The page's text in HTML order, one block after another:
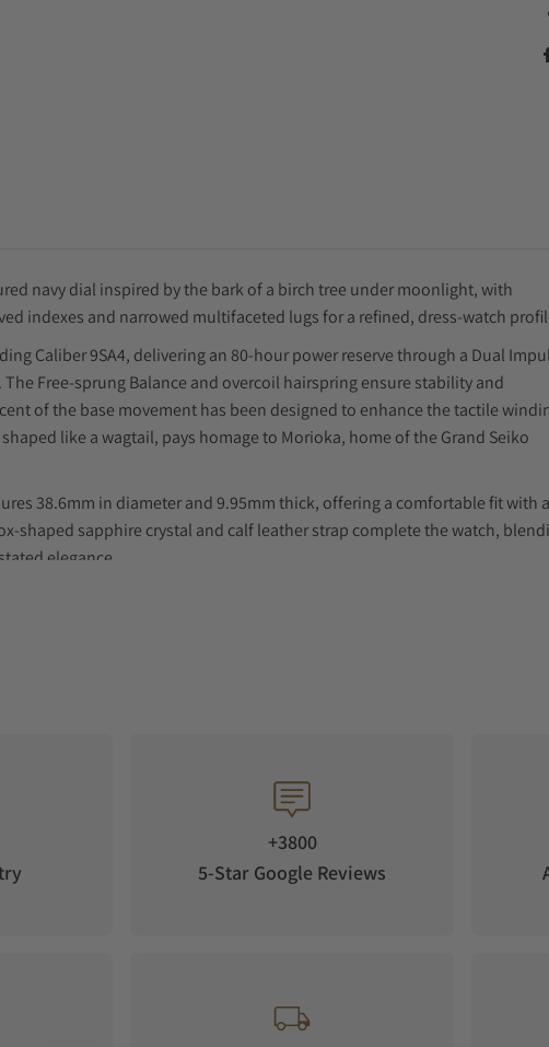
navy dial inspired by the bark of a birch tree under moonlight, with
indexes and narrowed multifaceted lugs for a refined, dress-watch
Caliber 9SA4, delivering an 80-hour power reserve through a Dual
Free-sprung Balance and overcoil hairspring ensure stability and
of the base movement has been designed to enhance the tactile
like a wagtail, pays homage to Morioka, home of the Grand Seiko
38.6mm in diameter and 9.95mm thick, offering a comfortable fit with a
shaped sapphire crystal and calf leather strap complete the watch,
elegance.
+3800
5-Star Google Reviews